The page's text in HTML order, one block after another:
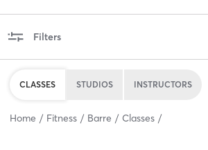
Filters
CLASSES STUDIOS INSTRUCTORS
Home Fitness Barre Classes